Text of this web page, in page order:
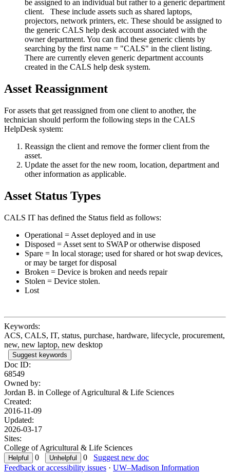
be assigned to an individual but rather to a generic department
client. These include assets such as shared laptops,
projectors, network printers, etc. These should be assigned to
the generic CALS help desk account associated with the
owner department. You can find these generic clients by
searching by the first name = "CALS" in the client listing.
There are currently eleven generic department accounts
created in the CALS help desk system.
Asset Reassignment
For assets that get reassigned from one client to another, the
technician should perform the following steps in the CALS
HelpDesk system:
Reassign the client and remove the former client from the
asset.
Update the asset for the new room, location, department and
other information as applicable.
Asset Status Types
CALS IT has defined the Status field as follows:
Operational = Asset deployed and in use
Disposed = Asset sent to SWAP or otherwise disposed
Spare = In local storage; used for shared or hot swap devices,
or may be target for disposal
Broken = Device is broken and needs repair
Stolen = Device stolen.
Lost
Keywords:
ACS, CALS, IT, status, purchase, hardware, lifecycle, procurement,
new, new laptop, new desktop
Suggest keywords
Doc ID:
68549
Owned by:
Jordan B. in College of Agricultural & Life Sciences
Created:
2016-11-09
Updated:
2026-03-17
Sites:
College of Agricultural & Life Sciences
0
0
Suggest new doc
Feedback or accessibility issues · UW–Madison Information